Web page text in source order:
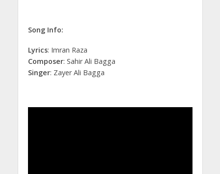
Song Info:
Lyrics: Imran Raza
Composer: Sahir Ali Bagga
Singer: Zayer Ali Bagga